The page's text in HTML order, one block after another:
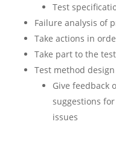
Test
Failure analysis of
Take actions in
Take part to the
Test method
Give feedback
suggestions
issues